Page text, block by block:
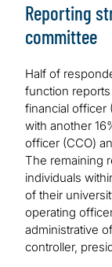
Reporting
committee
Half of
function
financial officer
with another
officer (CCO)
The remaining
individuals
of their
operating
administrative
controller,